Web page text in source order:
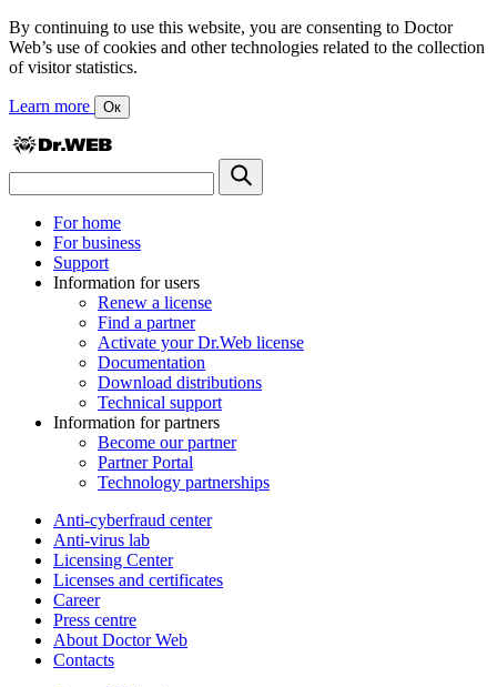
By continuing to use this website, you are consenting to Doctor
Web’s use of cookies and other technologies related to the collection
of visitor statistics.
Learn more Ок
For home
For business
Support
Information for users
Renew a license
Find a partner
Activate your Dr.Web license
Documentation
Download distributions
Technical support
Information for partners
Become our partner
Partner Portal
Technology partnerships
Anti-cyberfraud center
Anti-virus lab
Licensing Center
Licenses and certificates
Career
Press centre
About Doctor Web
Contacts